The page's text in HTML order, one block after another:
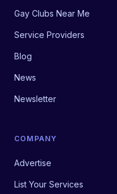
Gay Clubs Near Me
Service Providers
Blog
News
Newsletter
COMPANY
Advertise
List Your Services